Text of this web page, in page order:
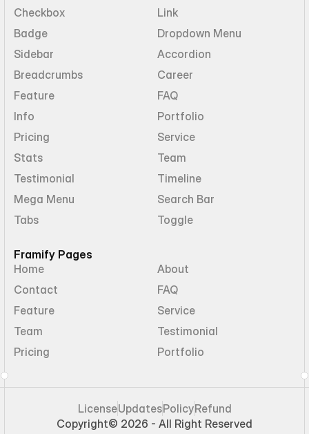
Checkbox
Link
Badge
Dropdown Menu
Sidebar
Accordion
Breadcrumbs
Career
Feature
FAQ
Info
Portfolio
Pricing
Service
Stats
Team
Testimonial
Timeline
Mega Menu
Search Bar
Tabs
Toggle
Framify Pages
Home
About
Contact
FAQ
Feature
Service
Team
Testimonial
Pricing
Portfolio
Copyright© 2026 - All Right Reserved
LicenseUpdatesPolicyRefund